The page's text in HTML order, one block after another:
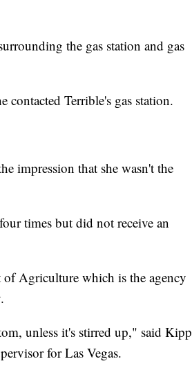
the gas station and gas
contacted Terrible's gas station.
impression that she wasn't the
times but did not receive an
of Agriculture which is the agency
unless it's stirred up," said Kipp
for Las Vegas.